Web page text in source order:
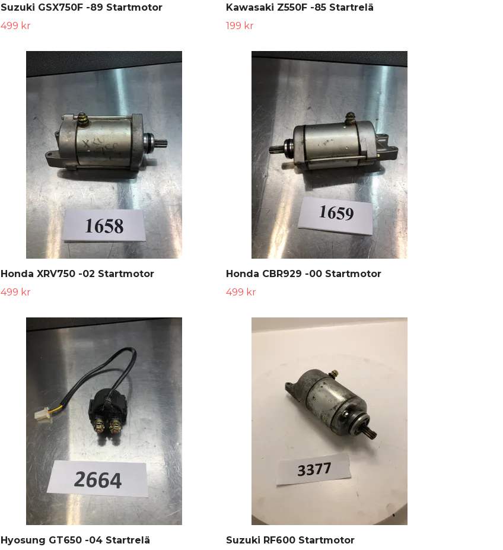
Suzuki GSX750F -89 Startmotor
499 kr
Kawasaki Z550F -85 Startrelä
199 kr
Honda XRV750 -02 Startmotor
499 kr
Honda CBR929 -00 Startmotor
499 kr
Hyosung GT650 -04 Startrelä Suzuki RF600 Startmotor